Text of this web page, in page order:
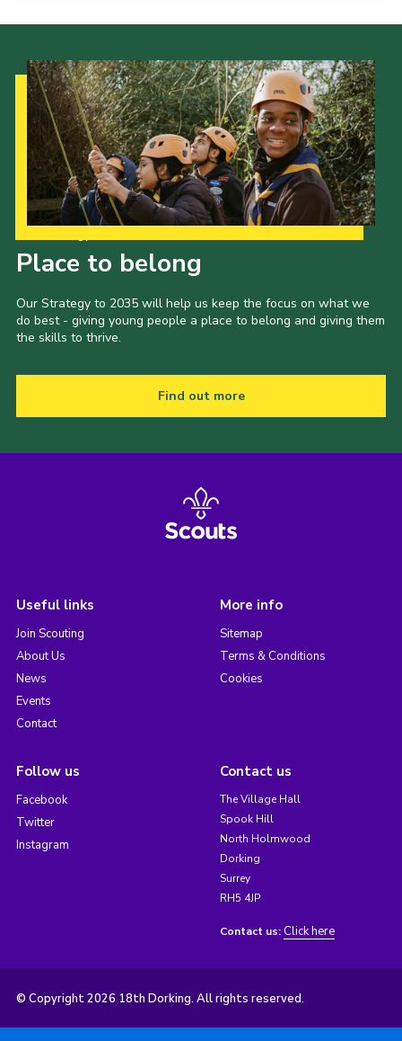
Place to belong
Our Strategy to 2035 will help us keep the focus on what we
do best - giving young people a place to belong and giving them
the skills to thrive.
Find out more
Useful links
Join Scouting
About Us
News
Events
Contact
More info
Sitemap
Terms & Conditions
Cookies
Follow us
Facebook
Twitter
Instagram
Contact us
The Village Hall
Spook Hill
North Holmwood
Dorking
Surrey
RH5 4JP
Contact us: Click here
© Copyright 2026 18th Dorking. All rights reserved.